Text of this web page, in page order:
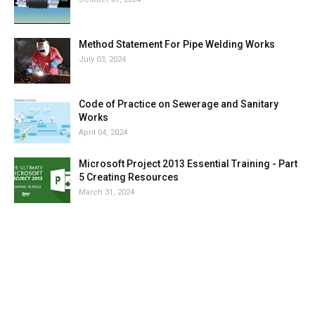
Method Statement For Pipe Welding Works
July 03, 2024
Code of Practice on Sewerage and Sanitary
Works
April 04, 2024
Microsoft Project 2013 Essential Training - Part
5 Creating Resources
March 31, 2024